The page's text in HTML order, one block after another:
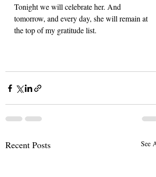
Tonight we will celebrate her. And
tomorrow, and every day, she will remain at
the top of my gratitude list.
Recent Posts See